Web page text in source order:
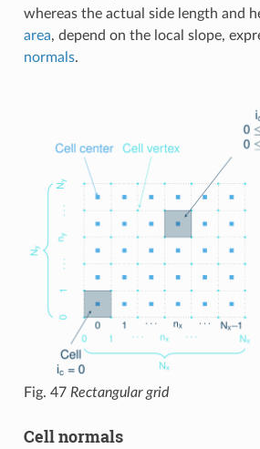
whereas the actual side length and
area, depend on the local slope,
normals.
Fig. 47 Rectangular grid
Cell normals